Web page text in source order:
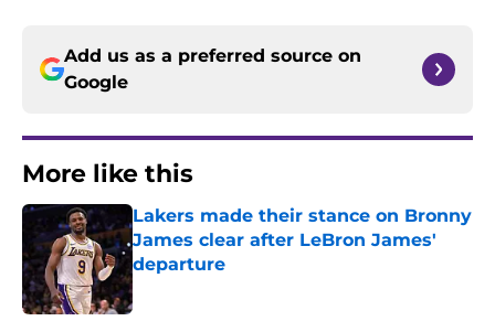
Add us as a preferred source on
Google
More like this
Lakers made their stance on Bronny
James clear after LeBron James'
departure
Published by on Invalid Date